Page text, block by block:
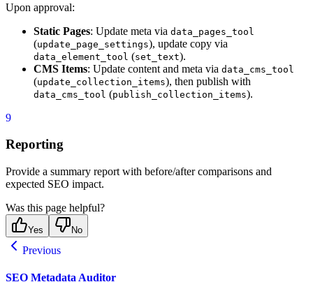
Upon approval:
Static Pages: Update meta via data_pages_tool
(update_page_settings), update copy via
data_element_tool (set_text).
CMS Items: Update content and meta via data_cms_tool
(update_collection_items), then publish with
data_cms_tool (publish_collection_items).
9
Reporting
Provide a summary report with before/after comparisons and
expected SEO impact.
Was this page helpful?
Yes No
Previous
SEO Metadata Auditor